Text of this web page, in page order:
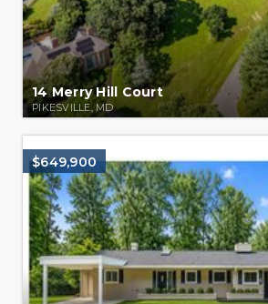
14 Merry Hill Court
PIKESVILLE, MD
$649,900